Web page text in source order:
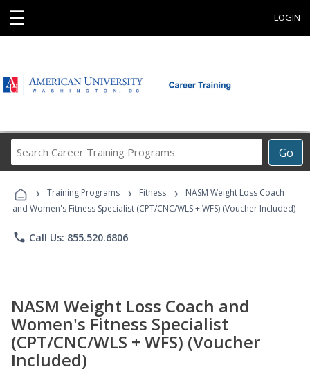
☰ LOGIN
Go
Career
Programs
› Training Programs › Fitness ›
NASM Weight Loss Coach
and Women's Fitness Specialist (CPT/CNC/WLS + WFS) (Voucher Included)
phone Call Us: 855.520.6806
NASM Weight Loss Coach and
Women's Fitness Specialist
(CPT/CNC/WLS + WFS) (Voucher
Included)